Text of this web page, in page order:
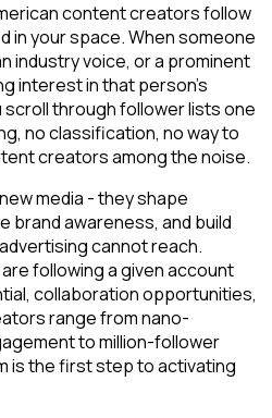
content creators follow
in your space. When someone
industry voice, or a prominent
interest in that person's
scroll through follower lists one
no classification, no way to
creators among the noise.
media - they shape
brand awareness, and build
cannot reach.
following a given account
collaboration opportunities,
range from nano-
to million-follower
is the first step to activating